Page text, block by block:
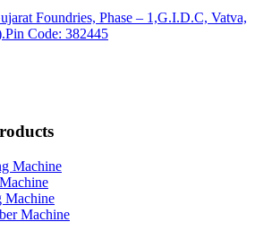
Foundries, Phase – 1,G.I.D.C, Vatva,
Code: 382445
Machine
Machine
Machine